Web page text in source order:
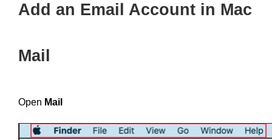
Add an Email Account in Mac
Mail
Open Mail